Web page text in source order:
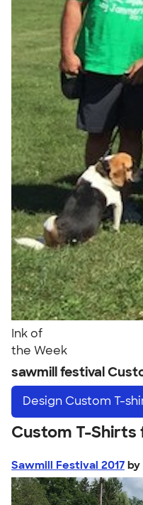
Ink of
the Week
sawmill festival
Design Custom T-
Custom T-
Sawmill Festival 2017 by